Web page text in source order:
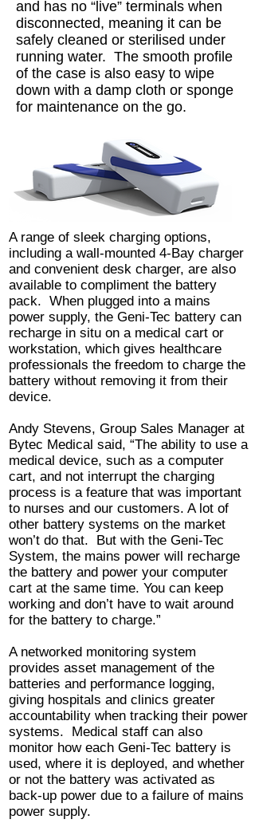
and has no “live” terminals when
disconnected, meaning it can be
safely cleaned or sterilised under
running water. The smooth profile
of the case is also easy to wipe
down with a damp cloth or sponge
for maintenance on the go.
A range of sleek charging options,
including a wall-mounted 4-Bay charger
and convenient desk charger, are also
available to compliment the battery
pack. When plugged into a mains
power supply, the Geni-Tec battery can
recharge in situ on a medical cart or
workstation, which gives healthcare
professionals the freedom to charge the
battery without removing it from their
device.
Andy Stevens, Group Sales Manager at
Bytec Medical said, “The ability to use a
medical device, such as a computer
cart, and not interrupt the charging
process is a feature that was important
to nurses and our customers. A lot of
other battery systems on the market
won’t do that. But with the Geni-Tec
System, the mains power will recharge
the battery and power your computer
cart at the same time. You can keep
working and don’t have to wait around
for the battery to charge.”
A networked monitoring system
provides asset management of the
batteries and performance logging,
giving hospitals and clinics greater
accountability when tracking their power
systems. Medical staff can also
monitor how each Geni-Tec battery is
used, where it is deployed, and whether
or not the battery was activated as
back-up power due to a failure of mains
power supply.